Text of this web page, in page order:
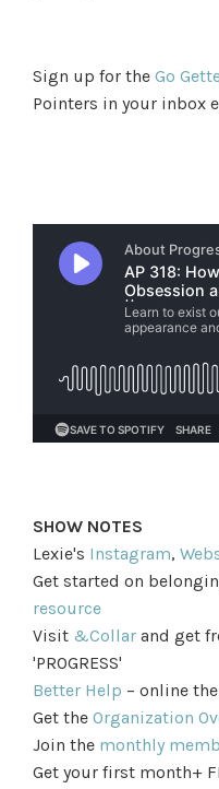
Sign up for the Go
Pointers in your inbox
SHOW NOTES
Lexie's Instagram,
Get started on
resource
Visit &Collar and get
'PROGRESS'
Better Help – online
Get the Organization
Join the monthly
Get your first month+